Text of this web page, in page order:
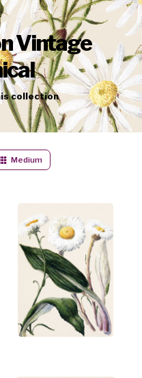
Vintage
collection
Medium